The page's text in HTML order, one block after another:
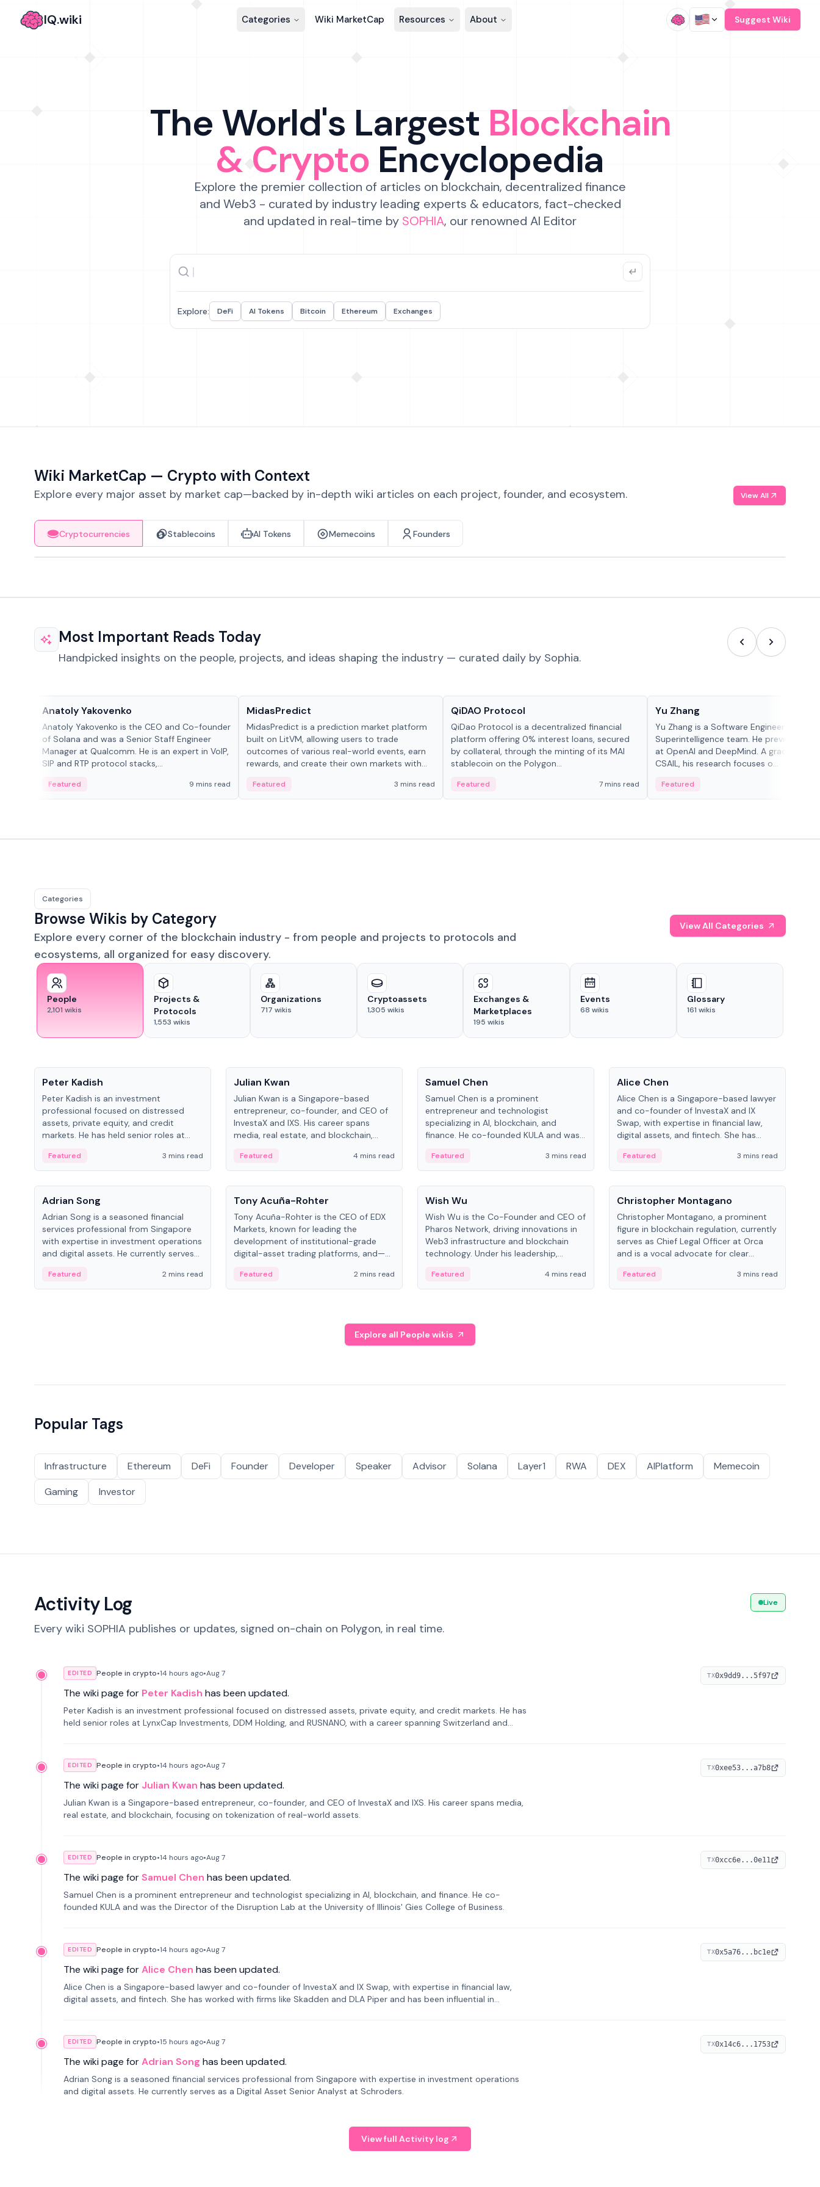
IQ.wiki Categories Wiki MarketCap Resources About Suggest Wiki
The World's Largest Blockchain
& Crypto Encyclopedia
Explore the premier collection of articles on blockchain, decentralized finance
and Web3 - curated by industry leading experts & educators, fact-checked
and updated in real-time by SOPHIA, our renowned AI Editor
Explore: DeFi AI Tokens Bitcoin Ethereum Exchanges
Wiki MarketCap — Crypto with Context
Explore every major asset by market cap—backed by in-depth wiki articles on each project, founder, and ecosystem. View All
Cryptocurrencies Stablecoins AI Tokens Memecoins Founders
Most Important Reads Today
Handpicked insights on the people, projects, and ideas shaping the industry — curated daily by Sophia.
Anatoly Yakovenko
Anatoly Yakovenko is the CEO and Co-founder
of Solana and was a Senior Staff Engineer
Manager at Qualcomm. He is an expert in VoIP,
SIP and RTP protocol stacks,...
Featured 9 mins read
MidasPredict
MidasPredict is a prediction market platform
built on LitVM, allowing users to trade
outcomes of various real-world events, earn
rewards, and create their own markets with
Featured 3 mins read
QiDAO Protocol
QiDao Protocol is a decentralized financial
platform offering 0% interest loans, secured
by collateral, through the minting of its MAI
stablecoin on the Polygon...
Featured 7 mins read
Yu Zhang
Yu Zhang is a Software Engineer at
Superintelligence team. He previously
at OpenAI and DeepMind. A graduate of
CSAIL, his research focuses o...
Featured
Categories
Browse Wikis by Category
Explore every corner of the blockchain industry - from people and projects to protocols and
ecosystems, all organized for easy discovery.
View All Categories
People
2,101 wikis
Projects &
Protocols
1,553 wikis
Organizations
717 wikis
Cryptoassets
1,305 wikis
Exchanges &
Marketplaces
195 wikis
Events
68 wikis
Glossary
161 wikis
Peter Kadish
Peter Kadish is an investment
professional focused on distressed
assets, private equity, and credit
markets. He has held senior roles at
and RUSNANO, with a career spanning
Switzerland and Russia.
Featured 3 mins read
Julian Kwan
Julian Kwan is a Singapore-based
entrepreneur, co-founder, and CEO of
InvestaX and IXS. His career spans
media, real estate, and blockchain,
assets.
Featured 4 mins read
Samuel Chen
Samuel Chen is a prominent
entrepreneur and technologist
specializing in AI, blockchain, and
finance. He co-founded KULA and was
the University of Illinois' Gies College of
Business.
Featured 3 mins read
Alice Chen
Alice Chen is a Singapore-based lawyer
and co-founder of InvestaX and IX
Swap, with expertise in financial law,
digital assets, and fintech. She has
Piper and has been influential in
tokenization technology.
Featured
3 mins read
People
Adrian Song
Adrian Song is a seasoned financial
services professional from Singapore
with expertise in investment operations
and digital assets. He currently serves
Schroders.
Featured 2 mins read
People
Tony Acuña-Rohter
Tony Acuña-Rohter is the CEO of EDX
Markets, known for leading the
development of institutional-grade
digital-asset trading platforms, and—
Digital—he emphasizes integrating
crypto markets with traditional finance.
Featured 2 mins read
People
Wish Wu
Wish Wu is the Co-Founder and CEO of
Pharos Network, driving innovations in
Web3 infrastructure and blockchain
technology. Under his leadership,
assets with decentralized finance to
create a modular onchain economy.
Featured 4 mins read
People
Christopher Montagano
Christopher Montagano, a prominent
figure in blockchain regulation, currently
serves as Chief Legal Officer at Orca
and is a vocal advocate for clear
Featured 3 mins read
Explore all People wikis
Popular Tags
Infrastructure Ethereum DeFi Founder Developer Speaker Advisor Solana Layer1 RWA DEX AIPlatform
Memecoin
Gaming
Investor
Activity Log
Every wiki SOPHIA publishes or updates, signed on-chain on Polygon, in real time.
Live
EDITED People in crypto•14 hours ago•Aug 7
The wiki page for Peter Kadish has been updated.
Peter Kadish is an investment professional focused on distressed assets, private equity, and credit markets. He has
held senior roles at LynxCap Investments, DDM Holding, and RUSNANO, with a career spanning Switzerland and
TX0x9dd9...5f97
EDITED People in crypto•14 hours ago•Aug 7
The wiki page for Julian Kwan has been updated.
Julian Kwan is a Singapore-based entrepreneur, co-founder, and CEO of InvestaX and IXS. His career spans media,
real estate, and blockchain, focusing on tokenization of real-world assets.
TX0xee53...a7b8
EDITED People in crypto•14 hours ago•Aug 7
The wiki page forSamuel Chen has been updated.
Samuel Chen is a prominent entrepreneur and technologist specializing in AI, blockchain, and finance. He co-
founded KULA and was the Director of the Disruption Lab at the University of Illinois' Gies College of Business.
TX0xcc6e...0e11
EDITED People in crypto•14 hours ago•Aug 7
The wiki page forAlice Chen has been updated.
Alice Chen is a Singapore-based lawyer and co-founder of InvestaX and IX Swap, with expertise in financial law,
digital assets, and fintech. She has worked with firms like Skadden and DLA Piper and has been influential in
TX0x5a76...bc1e
EDITED People in crypto•15 hours ago•Aug 7
The wiki page forAdrian Song has been updated.
Adrian Song is a seasoned financial services professional from Singapore with expertise in investment operations
and digital assets. He currently serves as a Digital Asset Senior Analyst at Schroders.
TX0x14c6...1753
View full Activity log